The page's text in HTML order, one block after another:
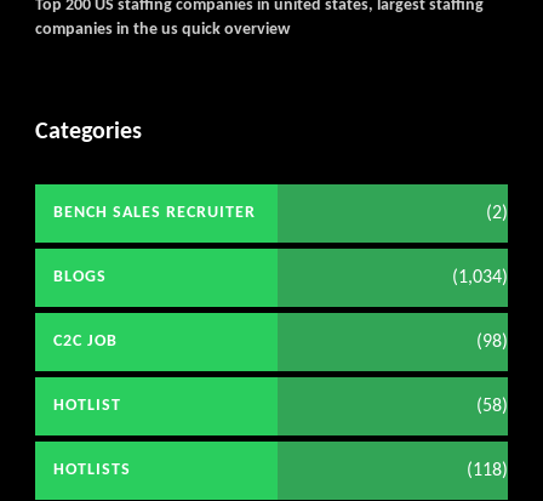
Top 200 US staffing companies in united states, largest staffing
companies in the us quick overview
Categories
BENCH SALES RECRUITER (2)
BLOGS (1,034)
C2C JOB (98)
HOTLIST (58)
HOTLISTS (118)